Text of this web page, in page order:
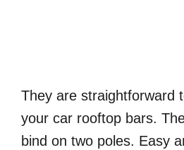
They are straightforward
your car rooftop bars.
bind on two poles. Easy